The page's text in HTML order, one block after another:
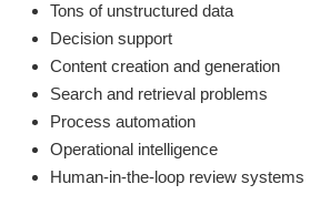
Tons of unstructured data
Decision support
Content creation and generation
Search and retrieval problems
Process automation
Operational intelligence
Human-in-the-loop review systems